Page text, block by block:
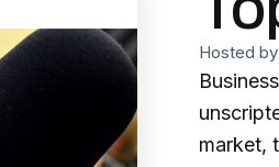
Hosted by
market,